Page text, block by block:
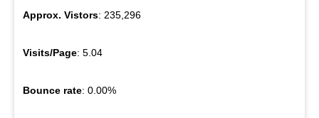
Approx. Vistors: 235,296
Visits/Page: 5.04
Bounce rate: 0.00%